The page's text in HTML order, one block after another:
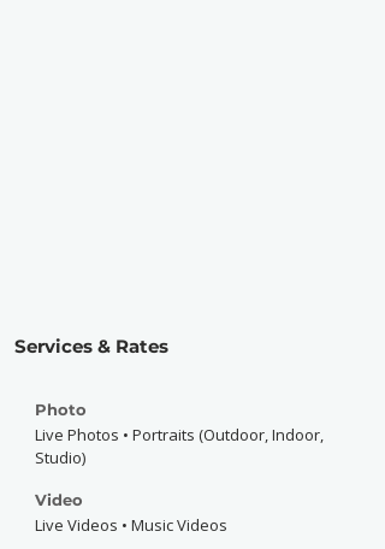
Services & Rates
Photo
Live Photos • Portraits (Outdoor, Indoor,
Studio)
Video
Live Videos • Music Videos